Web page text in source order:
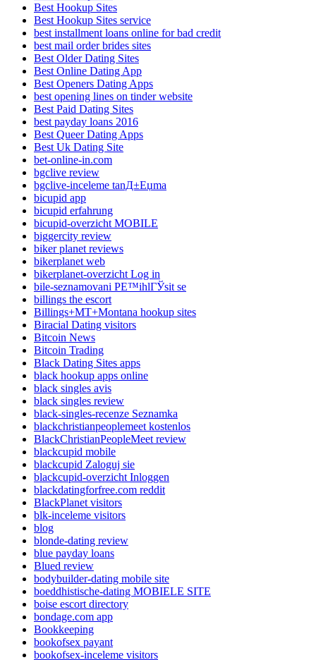
Best Hookup Sites
Best Hookup Sites service
best installment loans online for bad credit
best mail order brides sites
Best Older Dating Sites
Best Online Dating App
Best Openers Dating Apps
best opening lines on tinder website
Best Paid Dating Sites
best payday loans 2016
Best Queer Dating Apps
Best Uk Dating Site
bet-online-in.com
bgclive review
bgclive-inceleme tanД±Еџma
bicupid app
bicupid erfahrung
bicupid-overzicht MOBILE
biggercity review
biker planet reviews
bikerplanet web
bikerplanet-overzicht Log in
bile-seznamovani PЕ™ihlГЎsit se
billings the escort
Billings+MT+Montana hookup sites
Biracial Dating visitors
Bitcoin News
Bitcoin Trading
Black Dating Sites apps
black hookup apps online
black singles avis
black singles review
black-singles-recenze Seznamka
blackchristianpeoplemeet kostenlos
BlackChristianPeopleMeet review
blackcupid mobile
blackcupid Zaloguj sie
blackcupid-overzicht Inloggen
blackdatingforfree.com reddit
BlackPlanet visitors
blk-inceleme visitors
blog
blonde-dating review
blue payday loans
Blued review
bodybuilder-dating mobile site
boeddhistische-dating MOBIELE SITE
boise escort directory
bondage.com app
Bookkeeping
bookofsex payant
bookofsex-inceleme visitors